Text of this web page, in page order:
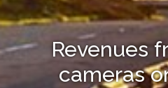
Revenues
cameras